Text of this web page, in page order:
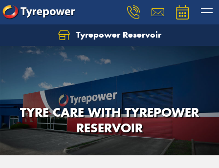
Tyrepower Reservoir
TYRE CARE WITH TYREPOWER
RESERVOIR